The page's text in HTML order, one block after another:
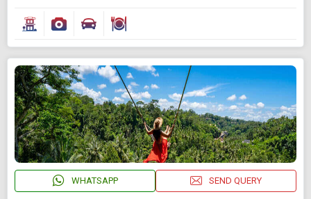
WHATSAPP SEND QUERY